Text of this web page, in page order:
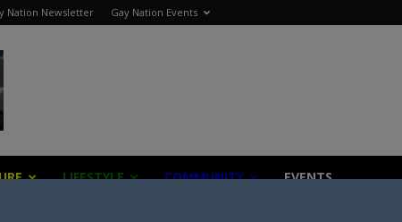
Nation Newsletter Gay Nation Events
LIFESTYLE COMMUNITY EVENTS